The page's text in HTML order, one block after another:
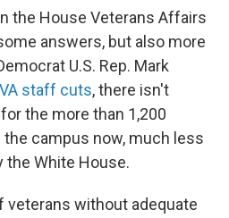
the House Veterans Affairs
answers, but also more
U.S. Rep. Mark
staff cuts, there isn't
the more than 1,200
campus now, much less
the White House.
veterans without adequate